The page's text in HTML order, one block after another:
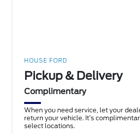
HOUSE FORD
Pickup & Delivery
Complimentary
When you need service, let your
return your vehicle. It’s
select locations.